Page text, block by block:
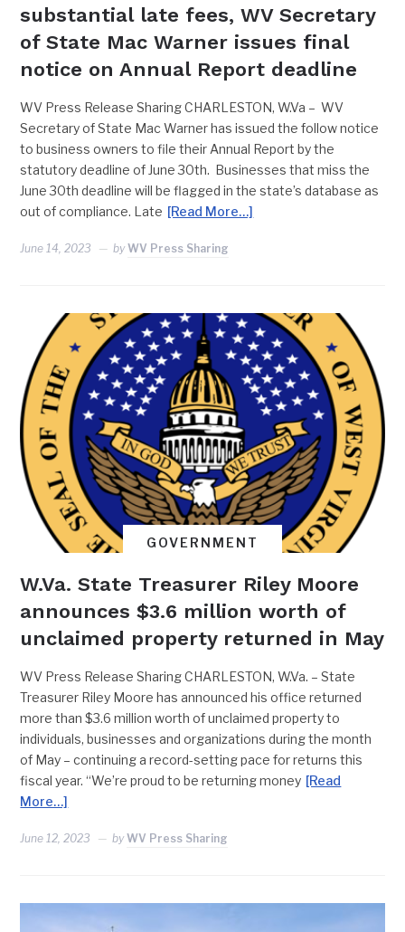
substantial late fees, WV Secretary
of State Mac Warner issues final
notice on Annual Report deadline
WV Press Release Sharing CHARLESTON, W.Va – WV
Secretary of State Mac Warner has issued the follow notice
to business owners to file their Annual Report by the
statutory deadline of June 30th. Businesses that miss the
June 30th deadline will be flagged in the state’s database as
out of compliance. Late [Read More…]
June 14, 2023 byWV Press Sharing
GOVERNMENT
W.Va. State Treasurer Riley Moore
announces $3.6 million worth of
unclaimed property returned in May
WV Press Release Sharing CHARLESTON, W.Va. – State
Treasurer Riley Moore has announced his office returned
more than $3.6 million worth of unclaimed property to
individuals, businesses and organizations during the month
of May – continuing a record-setting pace for returns this
fiscal year. “We’re proud to be returning money [Read
More…]
June 12, 2023 byWV Press Sharing